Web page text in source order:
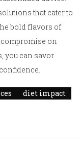
that cater to
bold flavors of
compromise on
you can savor
diet impact